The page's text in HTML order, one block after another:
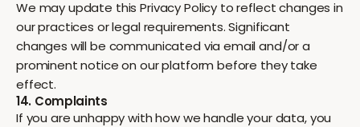
We may update this Privacy Policy to reflect changes in
our practices or legal requirements. Significant
changes will be communicated via email and/or a
prominent notice on our platform before they take
effect.
14. Complaints
If you are unhappy with how we handle your data, you